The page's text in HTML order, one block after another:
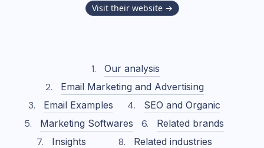
Visit their website →
Our analysis
Email Marketing and Advertising
Email Examples
SEO and Organic
Marketing Softwares
Related brands
Insights
Related industries